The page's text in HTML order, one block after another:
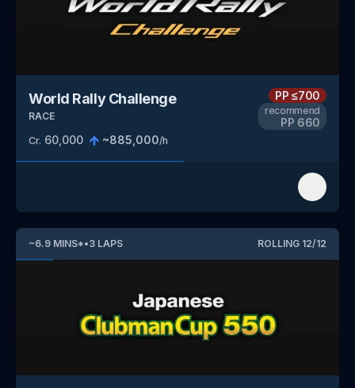
World Rally Challenge
RACE
Cr. 60,000 ~885,000/h
PP≤700
recommend
PP 660
~6.9 MINS*•3 LAPS ROLLING 12/12